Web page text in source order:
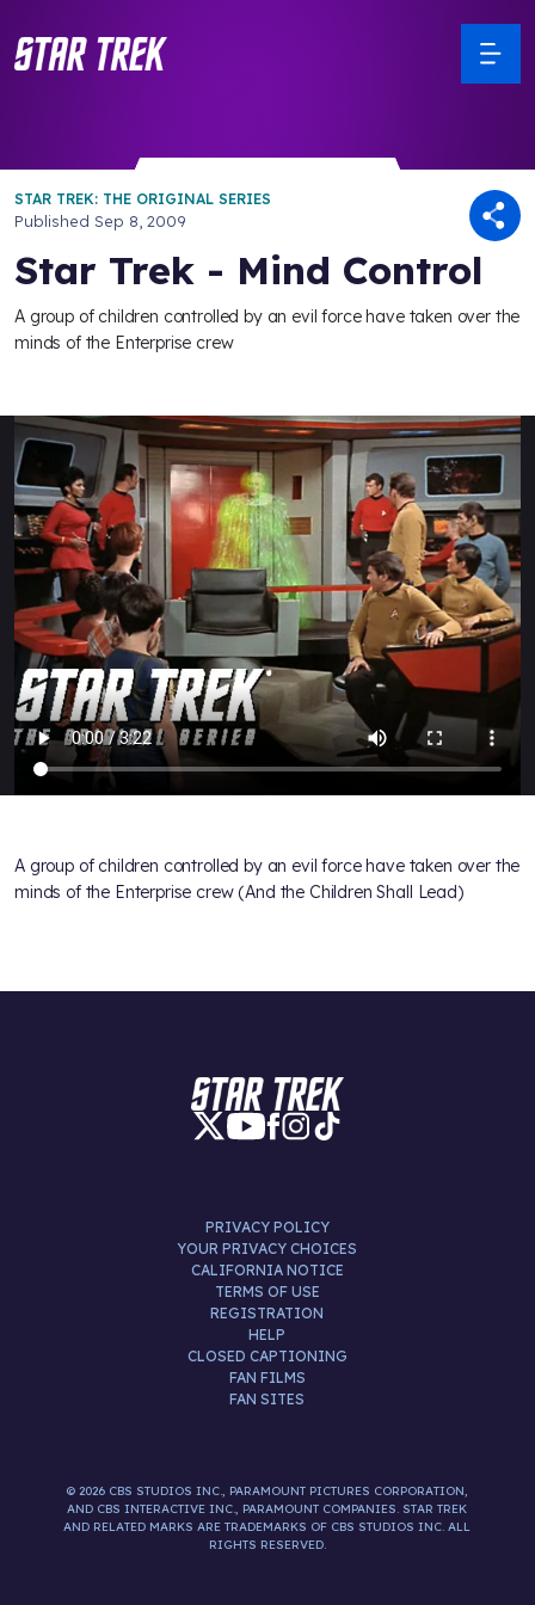
STAR TREK: THE ORIGINAL SERIES
Published Sep 8, 2009
Star Trek - Mind Control
A group of children controlled by an evil force have taken over the
minds of the Enterprise crew
A group of children controlled by an evil force have taken over the
minds of the Enterprise crew (And the Children Shall Lead)
PRIVACY POLICY
YOUR PRIVACY CHOICES
CALIFORNIA NOTICE
TERMS OF USE
REGISTRATION
HELP
CLOSED CAPTIONING
FAN FILMS
FAN SITES
© 2026 CBS STUDIOS INC., PARAMOUNT PICTURES CORPORATION,
AND CBS INTERACTIVE INC., PARAMOUNT COMPANIES. STAR TREK
AND RELATED MARKS ARE TRADEMARKS OF CBS STUDIOS INC. ALL
RIGHTS RESERVED.